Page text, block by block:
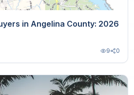
in Angelina County: 2026
9 0